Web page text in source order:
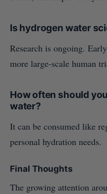
Is hydrogen water
Research is ongoing.
more large-scale human
How often should
water?
It can be consumed like
personal hydration needs.
Final Thoughts
The growing attention